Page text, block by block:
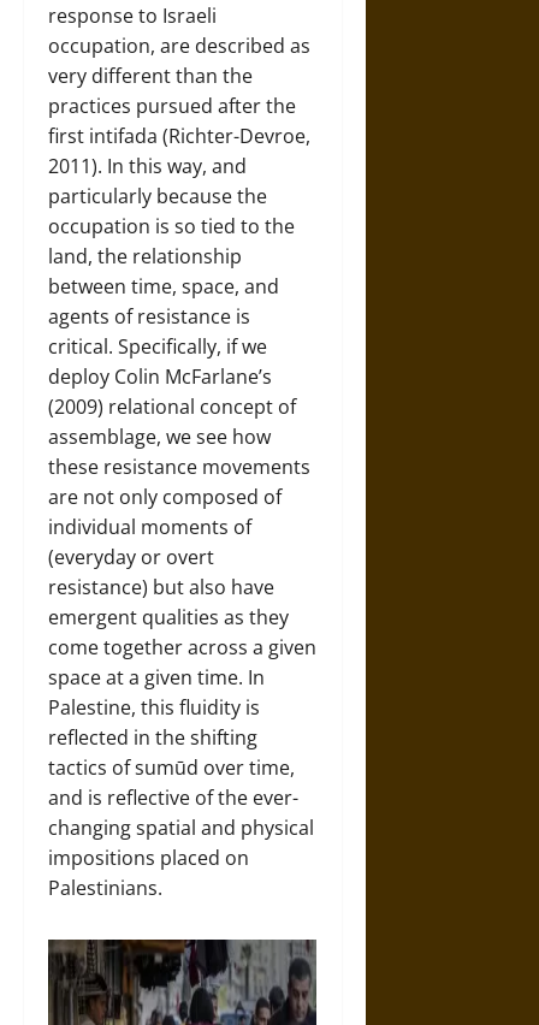
response to Israeli
occupation, are described as
very different than the
practices pursued after the
first intifada (Richter-Devroe,
2011). In this way, and
particularly because the
occupation is so tied to the
land, the relationship
between time, space, and
agents of resistance is
critical. Specifically, if we
deploy Colin McFarlane’s
(2009) relational concept of
assemblage, we see how
these resistance movements
are not only composed of
individual moments of
(everyday or overt
resistance) but also have
emergent qualities as they
come together across a given
space at a given time. In
Palestine, this fluidity is
reflected in the shifting
tactics of sumūd over time,
and is reflective of the ever-
changing spatial and physical
impositions placed on
Palestinians.